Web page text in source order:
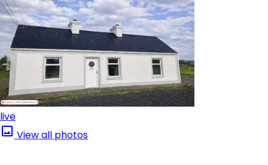
live
View all photos